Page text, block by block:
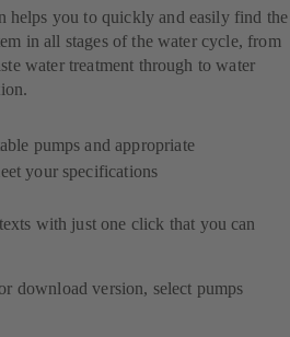
helps you to quickly and easily find the
in all stages of the water cycle, from
water treatment through to water
pumps and appropriate
your specifications
with just one click that you can
download version, select pumps